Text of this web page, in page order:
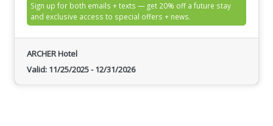
Sign up for both emails + texts — get 20% off a future stay
and exclusive access to special offers + news.
ARCHER Hotel
Valid: 11/25/2025-12/31/2026